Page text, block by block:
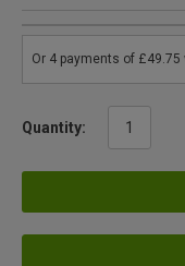
Quantity: